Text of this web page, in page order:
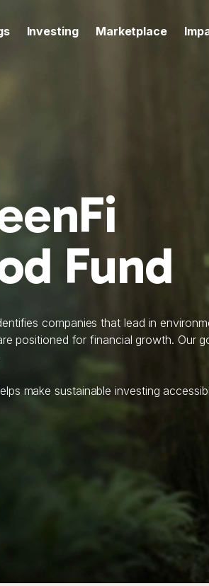
Investing Marketplace
Fund
companies that lead in
positioned for financial growth. Our
make sustainable investing